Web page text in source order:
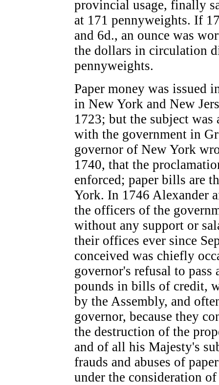
provincial usage, finally
at 171 pennyweights. If
and 6d., an ounce was
the dollars in circulation
pennyweights.
Paper money was issued
in New York and New
1723; but the subject was
with the government in
governor of New York
1740, that the
enforced; paper bills are
York. In 1746 Alexander
the officers of the
without any support or
their offices ever since
conceived was chiefly
governor's refusal to
pounds in bills of credit,
by the Assembly, and
governor, because they
the destruction of the
and of all his Majesty's
frauds and abuses of
under the consideration